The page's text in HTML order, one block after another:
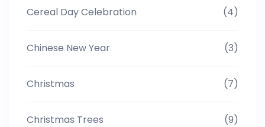
Cereal Day Celebration (4)
Chinese New Year (3)
Christmas (7)
Christmas Trees (9)